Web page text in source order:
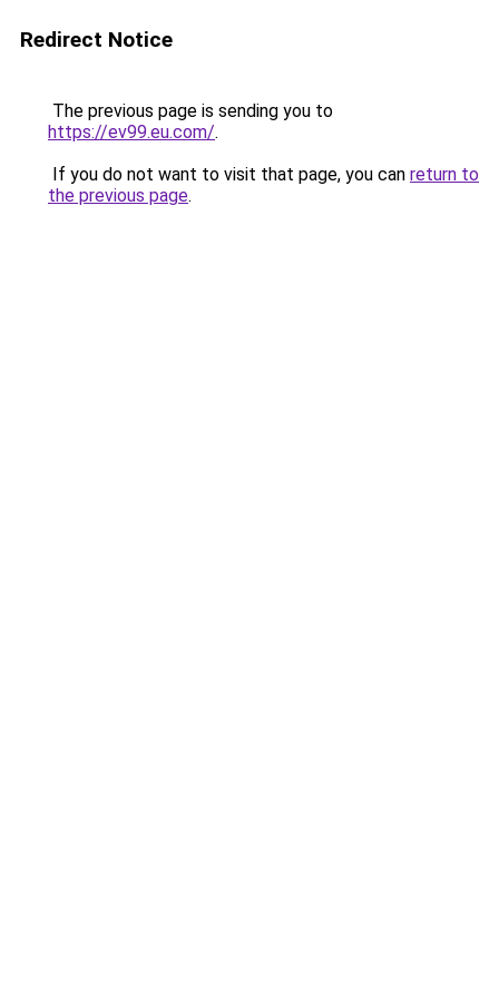
Redirect Notice
The previous page is sending you to
https://ev99.eu.com/.
If you do not want to visit that page, you can return to
the previous page.